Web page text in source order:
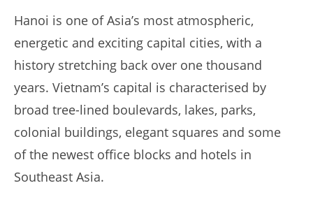
Hanoi is one of Asia’s most atmospheric,
energetic and exciting capital cities, with a
history stretching back over one thousand
years. Vietnam’s capital is characterised by
broad tree-lined boulevards, lakes, parks,
colonial buildings, elegant squares and some
of the newest office blocks and hotels in
Southeast Asia.